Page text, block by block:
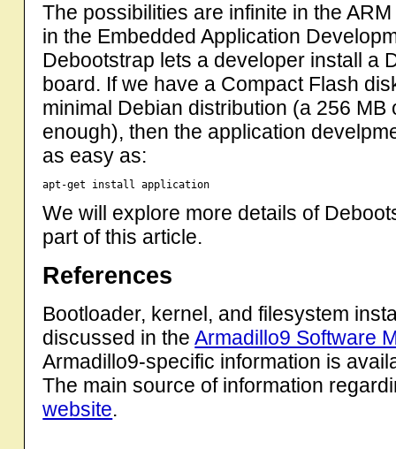
The possibilities are infinite in the
in the Embedded Application
Debootstrap lets a developer install a
board. If we have a Compact Flash
minimal Debian distribution (a 256
enough), then the application
as easy as:
We will explore more details of
part of this article.
References
Bootloader, kernel, and filesystem
discussed in theArmadillo9 Software
Armadillo9-specific information is
The main source of information
website.